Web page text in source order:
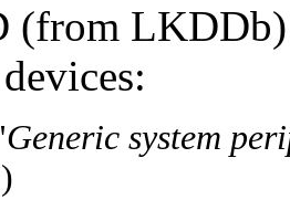
(from
Generic system